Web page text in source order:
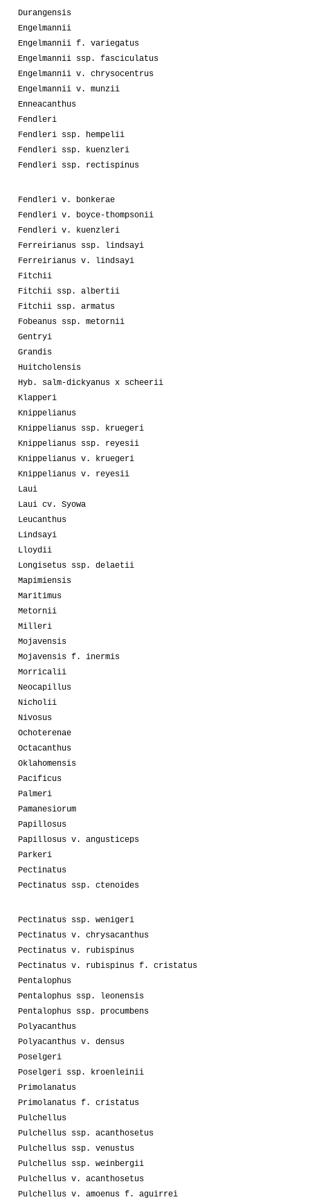
Durangensis
Engelmannii
Engelmannii f. variegatus
Engelmannii ssp. fasciculatus
Engelmannii v. chrysocentrus
Engelmannii v. munzii
Enneacanthus
Fendleri
Fendleri ssp. hempelii
Fendleri ssp. kuenzleri
Fendleri ssp. rectispinus
Fendleri v. bonkerae
Fendleri v. boyce-thompsonii
Fendleri v. kuenzleri
Ferreirianus ssp. lindsayi
Ferreirianus v. lindsayi
Fitchii
Fitchii ssp. albertii
Fitchii ssp. armatus
Fobeanus ssp. metornii
Gentryi
Grandis
Huitcholensis
Hyb. salm-dickyanus x scheerii
Klapperi
Knippelianus
Knippelianus ssp. kruegeri
Knippelianus ssp. reyesii
Knippelianus v. kruegeri
Knippelianus v. reyesii
Laui
Laui cv. Syowa
Leucanthus
Lindsayi
Lloydii
Longisetus ssp. delaetii
Mapimiensis
Maritimus
Metornii
Milleri
Mojavensis
Mojavensis f. inermis
Morricalii
Neocapillus
Nicholii
Nivosus
Ochoterenae
Octacanthus
Oklahomensis
Pacificus
Palmeri
Pamanesiorum
Papillosus
Papillosus v. angusticeps
Parkeri
Pectinatus
Pectinatus ssp. ctenoides
Pectinatus ssp. wenigeri
Pectinatus v. chrysacanthus
Pectinatus v. rubispinus
Pectinatus v. rubispinus f. cristatus
Pentalophus
Pentalophus ssp. leonensis
Pentalophus ssp. procumbens
Polyacanthus
Polyacanthus v. densus
Poselgeri
Poselgeri ssp. kroenleinii
Primolanatus
Primolanatus f. cristatus
Pulchellus
Pulchellus ssp. acanthosetus
Pulchellus ssp. venustus
Pulchellus ssp. weinbergii
Pulchellus v. acanthosetus
Pulchellus v. amoenus f. aguirrei